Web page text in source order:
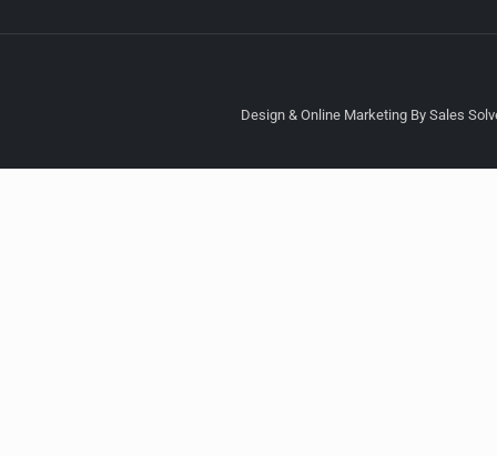
Design & Online Marketing By Sales